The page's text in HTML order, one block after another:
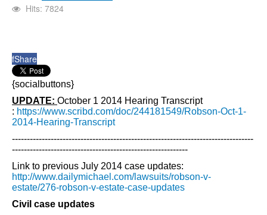
Hits: 7824
fShare
{socialbuttons}
UPDATE: October 1 2014 Hearing Transcript
: https://www.scribd.com/doc/244181549/Robson-Oct-1-
2014-Hearing-Transcript
---------------------------------------------------------------------------------
-----------------------------------------------------------
Link to previous July 2014 case updates:
http://www.dailymichael.com/lawsuits/robson-v-
estate/276-robson-v-estate-case-updates
Civil case updates